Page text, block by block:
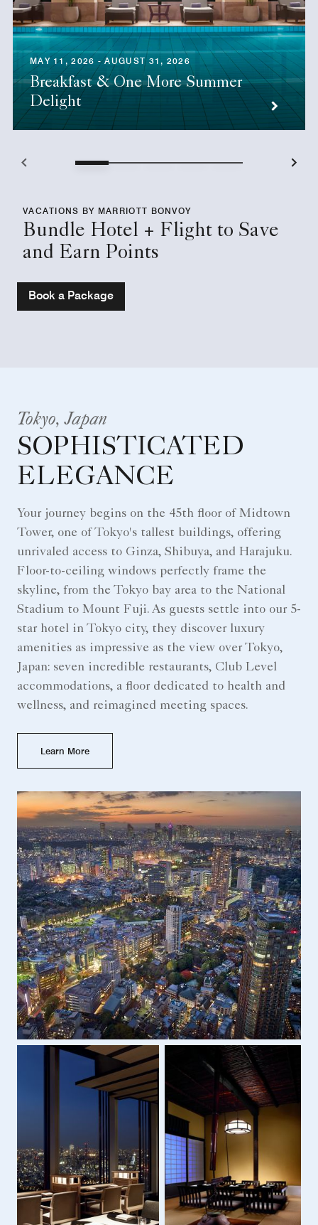
MAY 11, 2026 - AUGUST 31, 2026
Breakfast & One More Summer
Delight
VACATIONS BY MARRIOTT BONVOY
Bundle Hotel + Flight to Save
and Earn Points
Book a Package
Tokyo, Japan
SOPHISTICATED
ELEGANCE
Your journey begins on the 45th floor of Midtown
Tower, one of Tokyo's tallest buildings, offering
unrivaled access to Ginza, Shibuya, and Harajuku.
Floor-to-ceiling windows perfectly frame the
skyline, from the Tokyo bay area to the National
Stadium to Mount Fuji. As guests settle into our 5-
star hotel in Tokyo city, they discover luxury
amenities as impressive as the view over Tokyo,
Japan: seven incredible restaurants, Club Level
accommodations, a floor dedicated to health and
wellness, and reimagined meeting spaces.
Learn More